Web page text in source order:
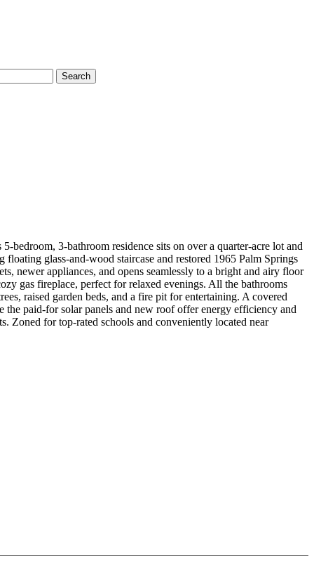
Search
3-bathroom residence sits on over a quarter-acre lot and
glass-and-wood staircase and restored 1965 Palm Springs
newer appliances, and opens seamlessly to a bright and airy floor
gas fireplace, perfect for relaxed evenings. All the bathrooms
raised garden beds, and a fire pit for entertaining. A covered
paid-for solar panels and new roof offer energy efficiency and
Zoned for top-rated schools and conveniently located near